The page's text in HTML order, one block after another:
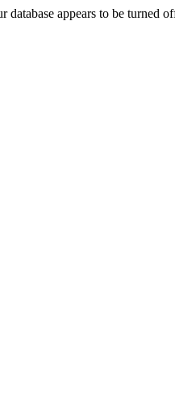
database appears to be